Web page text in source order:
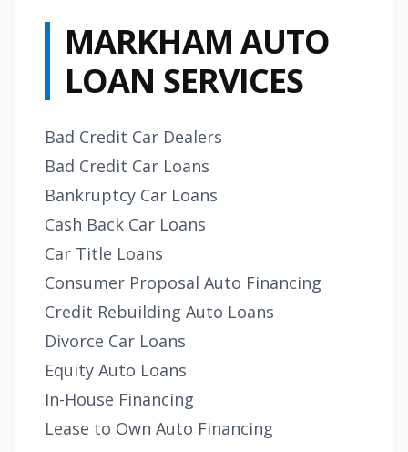
MARKHAM AUTO
LOAN SERVICES
Bad Credit Car Dealers
Bad Credit Car Loans
Bankruptcy Car Loans
Cash Back Car Loans
Car Title Loans
Consumer Proposal Auto Financing
Credit Rebuilding Auto Loans
Divorce Car Loans
Equity Auto Loans
In-House Financing
Lease to Own Auto Financing